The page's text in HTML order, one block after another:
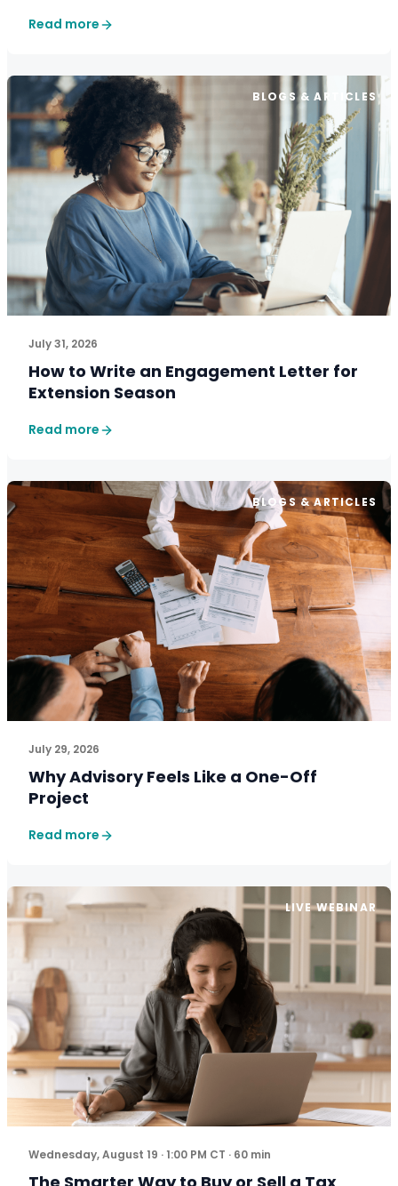
Read more
BLOGS & ARTICLES
July 31, 2026
How to Write an Engagement Letter for
Extension Season
Read more
BLOGS & ARTICLES
July 29, 2026
Why Advisory Feels Like a One-Off
Project
Read more
LIVE WEBINAR
Wednesday, August 19 · 1:00 PM CT · 60 min
The five-step framework more firm owners are